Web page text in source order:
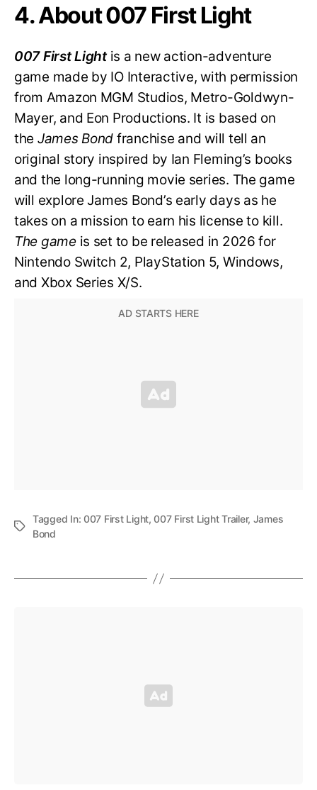
4. About 007 First Light
007 First Lightis a new action-adventure
game made by IO Interactive, with permission
from Amazon MGM Studios, Metro-Goldwyn-
Mayer, and Eon Productions. It is based on
the James Bond franchise and will tell an
original story inspired by Ian Fleming’s books
and the long-running movie series. The game
will explore James Bond’s early days as he
takes on a mission to earn his license to kill.
The gameis set to be released in 2026 for
Nintendo Switch 2, PlayStation 5, Windows,
and Xbox Series X/S.
Tagged In:007 First Light,007 First Light Trailer, James
Bond